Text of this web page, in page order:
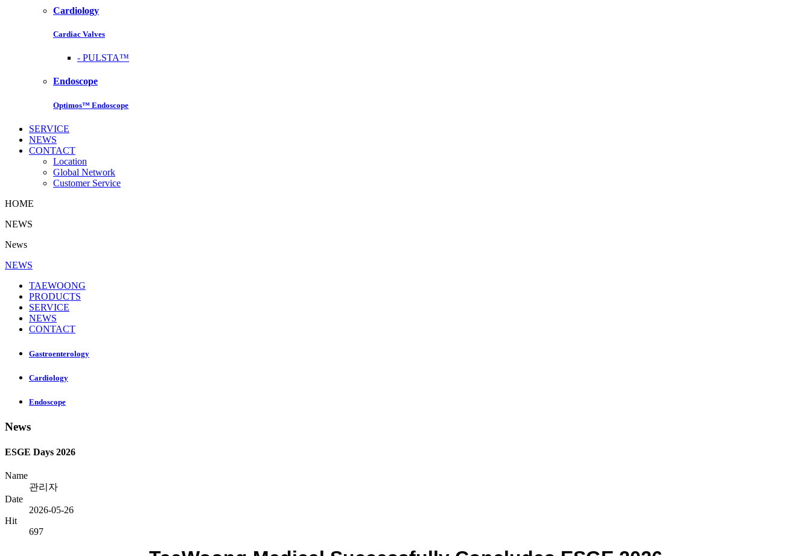
Cardiology
Cardiac Valves
- PULSTA™
Endoscope
Optimos™ Endoscope
SERVICE
NEWS
CONTACT
Location
Global Network
Customer Service
HOME
NEWS
News
NEWS
TAEWOONG
PRODUCTS
SERVICE
NEWS
CONTACT
Gastroenterology
Cardiology
Endoscope
News
ESGE Days 2026
Name
관리자
Date
2026-05-26
Hit
697